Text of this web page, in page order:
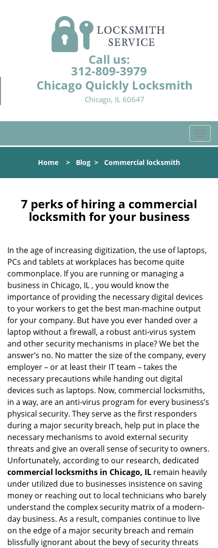
Call us:
312-809-3979
Chicago Quickly Locksmith
Chicago, IL 60647
T
o
l
a
n
Home > Blog > Commercial locksmith
7 perks of hiring a commercial
locksmith for your business
In the age of increasing digitization, the use of laptops,
PCs and tablets at workplaces has become quite
commonplace. If you are running or managing a
business in Chicago, IL , you would know the
importance of providing the necessary digital devices
to your workers to get the best man-machine output
for your company. But have you ever handed over a
laptop without a firewall, a robust anti-virus system
and other security mechanisms in place? We bet the
answer’s no. No matter the size of the company, every
employer – or at least their IT team – takes the
necessary precautions while handing out digital
devices such as laptops. Now, commercial locksmiths,
in a way, are an anti-virus program for every business’s
physical security. They serve as the first responders
during a major security breach, help put in place the
necessary mechanisms to avoid external security
threats and give an overall sense of security to owners.
Unfortunately, according to our research, dedicated
commercial locksmiths in Chicago, IL remain heavily
under utilized due to businesses insistence on saving
money or reaching out to local technicians who barely
understand the complex security matrix of a modern-
day business. As a result, companies continue to live
on the edge of a major security breach and remain
blissfully ignorant about the bevy of security threats